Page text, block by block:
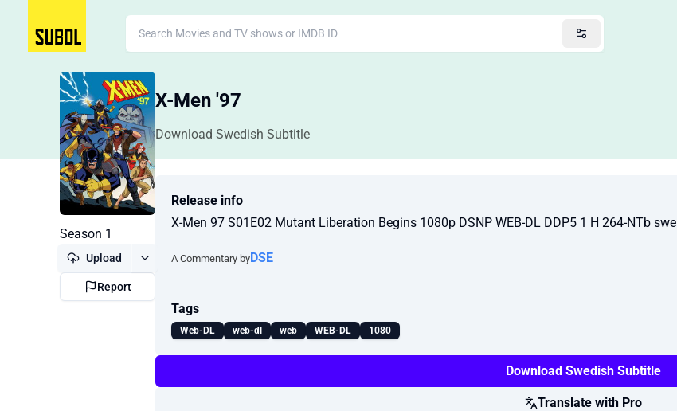
X-Men '97
Download Swedish Subtitle
Season 1
Upload
Report
Release info
X-Men 97 S01E02 Mutant Liberation Begins 1080p DSNP WEB-DL DDP5 1 H 264-NTb swe
A Commentary byDSE
Tags
Web-DL web-dl web WEB-DL 1080
Download Swedish Subtitle
Translate with Pro